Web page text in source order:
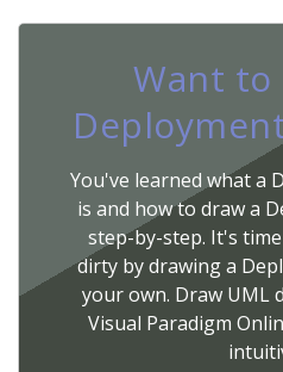
Want to
You've learned what a
is and how to draw a
step-by-step. It's
dirty by drawing a
your own. Draw UML
Visual Paradigm